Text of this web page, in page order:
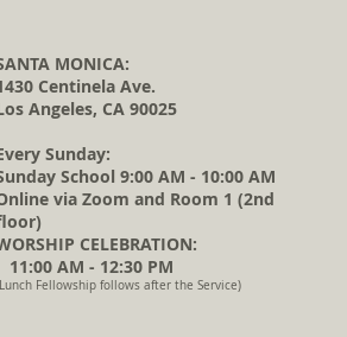
MONICA:
Centinela Ave.
Angeles, CA 90025
Sunday:
School 9:00 AM - 10:00 AM
via Zoom and Room 1 (2nd
CELEBRATION:
11:00 AM - 12:30 PM
Fellowship follows after the Service)